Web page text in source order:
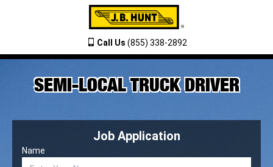
Call Us (855) 338-2892
SEMI-LOCAL TRUCK DRIVER
Job Application
Name